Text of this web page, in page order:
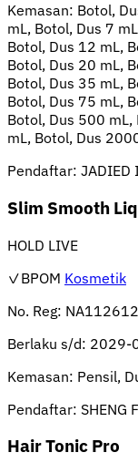
Kemasan: Botol,
mL, Botol, Dus 7
Botol, Dus 12 mL,
Botol, Dus 20 mL,
Botol, Dus 35 mL,
Botol, Dus 75 mL,
Botol, Dus 500
mL, Botol, Dus
Pendaftar: JADIED
Slim Smooth
HOLD LIVE
✓BPOM Kosmetik
No. Reg:
Berlaku s/d: 2029-
Kemasan: Pensil,
Pendaftar: SHENG
Hair Tonic Pro